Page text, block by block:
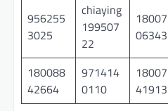
956255
3025
chiaying
199507
22
06343
180088
42664
971414
0110
41913